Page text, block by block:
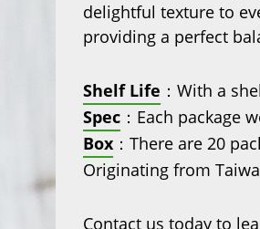
delightful texture to
providing a perfect
Shelf Life ：With a
Spec ：Each package
Box ：There are 20
Originating from
Contact us today to